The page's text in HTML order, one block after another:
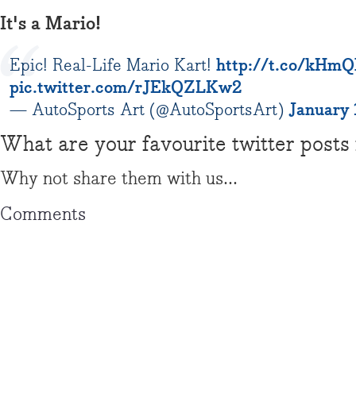
It's a Mario!
Epic! Real-Life Mario Kart! http://t.co/
pic.twitter.com/rJEkQZLKw2
— AutoSports Art (@AutoSportsArt) January
What are your favourite twitter posts
Why not share them with us...